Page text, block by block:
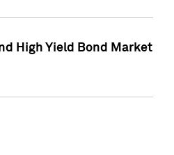
High Yield Bond Market